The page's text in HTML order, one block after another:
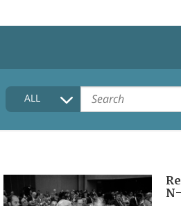
HOME
COLLECTIONS DESCRIPTION
FAQ
ALL